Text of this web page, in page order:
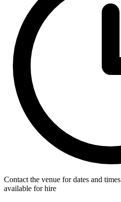
Contact the venue for dates and times
available for hire